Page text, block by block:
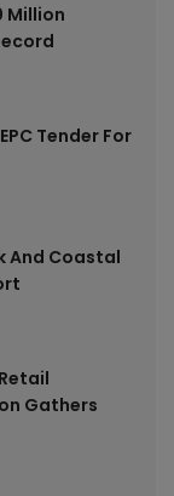
Million
Tender For
And Coastal
Gathers